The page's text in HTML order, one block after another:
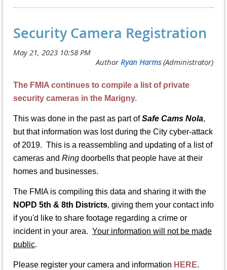
Security Camera Registration
The FMIA continues to compile a list of private
security cameras in the Marigny.
This was done in the past as part ofSafe Cams Nola,
but that information was lost during the City cyber-attack
of 2019. This is a reassembling and updating of a list of
cameras and Ring doorbells that people have at their
homes and businesses.
The FMIA is compiling this data and sharing it with the
NOPD 5th & 8th Districts, giving them your contact info
if you'd like to share footage regarding a crime or
incident in your area. Your information will not be made
public.
Please register your camera and information HERE.